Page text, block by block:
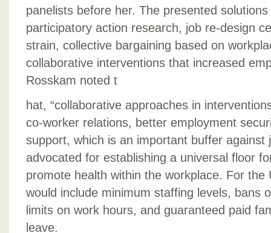
panelists before her. The presented
participatory action research, job re-design
strain, collective bargaining based on
collaborative interventions that increased
Rosskam noted t
hat, “collaborative approaches in
co-worker relations, better employment
support, which is an important buffer against
advocated for establishing a universal floor
promote health within the workplace. For the
would include minimum staffing levels, bans
limits on work hours, and guaranteed paid
leave.